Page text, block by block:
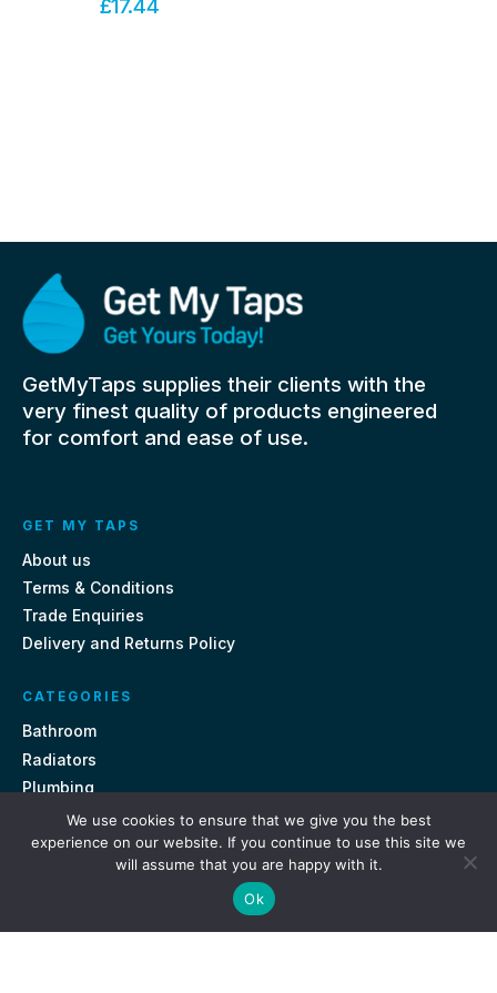
£17.44
GetMyTaps supplies their clients with the
very finest quality of products engineered
for comfort and ease of use.
GET MY TAPS
About us
Terms & Conditions
Trade Enquiries
Delivery and Returns Policy
CATEGORIES
Bathroom
Radiators
Plumbing
CONTACT US
Unit 18, St Davids Square Fengate, Peterborough PE1 5QA
We use cookies to ensure that we give you the best
experience on our website. If you continue to use this site we
will assume that you are happy with it.
Ok